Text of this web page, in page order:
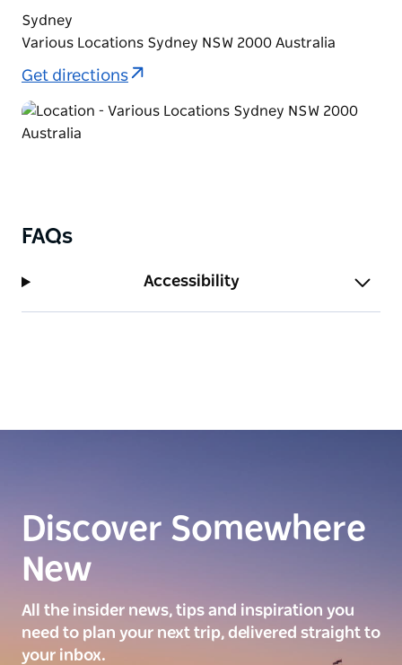
Sydney
Various Locations Sydney NSW 2000 Australia
Get directions
FAQs
Accessibility
Discover Somewhere
New
All the insider news, tips and inspiration you
need to plan your next trip, delivered straight to
your inbox.